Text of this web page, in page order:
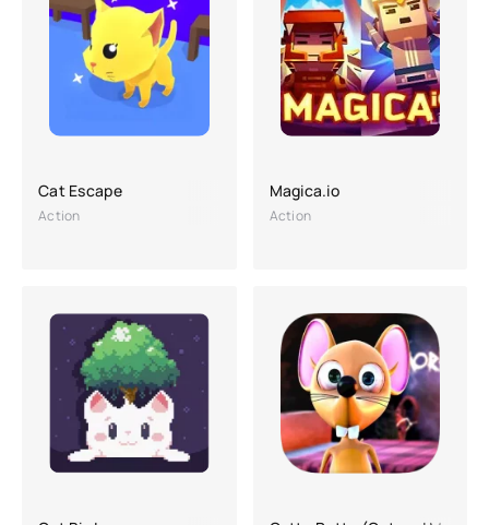
Cat Escape
Action
Magica.io
Action